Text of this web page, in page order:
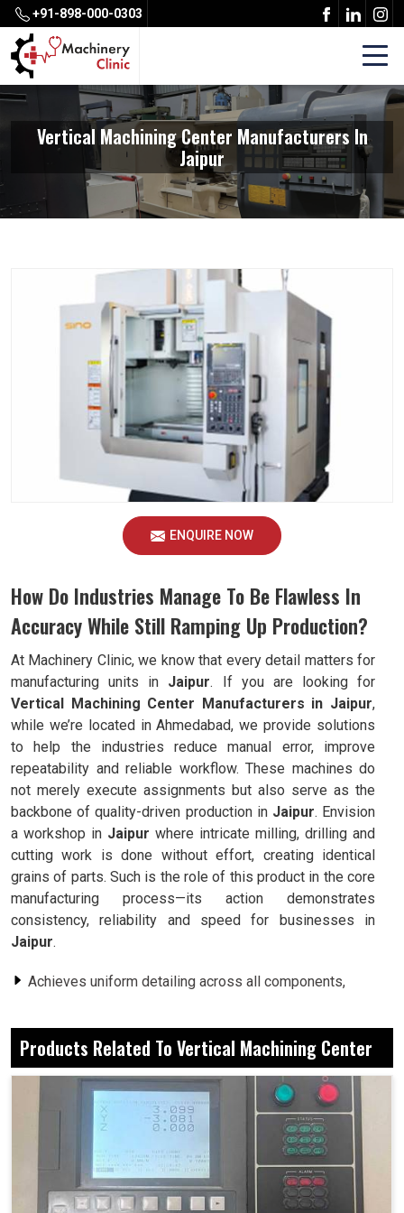
+91-898-000-0303
Vertical Machining Center Manufacturers In
Jaipur
ENQUIRE NOW
How Do Industries Manage To Be Flawless In
Accuracy While Still Ramping Up Production?
At Machinery Clinic, we know that every detail matters for
manufacturing units in Jaipur. If you are looking for
Vertical Machining Center Manufacturers in Jaipur,
while we’re located in Ahmedabad, we provide solutions
to help the industries reduce manual error, improve
repeatability and reliable workflow. These machines do
not merely execute assignments but also serve as the
backbone of quality-driven production in Jaipur. Envision
a workshop in Jaipur where intricate milling, drilling and
cutting work is done without effort, creating identical
grains of parts. Such is the role of this product in the core
manufacturing process—its action demonstrates
consistency, reliability and speed for businesses in
Jaipur.
Achieves uniform detailing across all components,
Many processes occur in a single setting, minimizing
waiting time and wasteful action.
Intended to operate indefinitely under demanding
industrial conditions.
Why Do Companies Rely On These Machines
To Work On Many Different And Difficult
Applications?
Products Related To Vertical Machining Center